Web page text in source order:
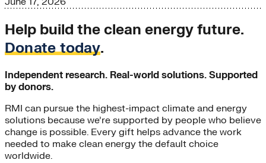
Help build the clean energy future.
Donate today.
Independent research. Real-world solutions. Supported
by donors.
RMI can pursue the highest-impact climate and energy
solutions because we’re supported by people who believe
change is possible. Every gift helps advance the work
needed to make clean energy the default choice
worldwide.